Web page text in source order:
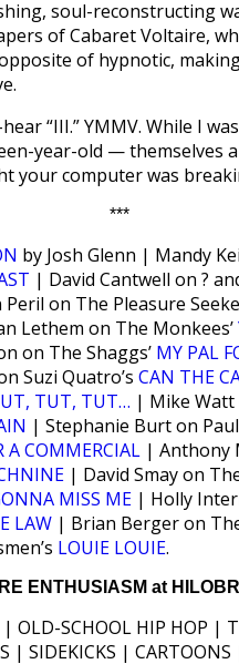
soul-reconstructing
of Cabaret Voltaire,
of hypnotic,
“III.” YMMV. While I
year-old — themselves
your computer was
***
by Josh Glenn | Mandy
| David Cantwell on ?
on The Pleasure
Lethem on The Monkees’
on The Shaggs’ MY PAL
Suzi Quatro’s CAN THE
TUT, TUT… | Mike Watt
| Stephanie Burt on
A COMMERCIAL | Anthony
| David Smay on
MISS ME | Holly
LAW | Brian Berger on
LOUIE LOUIE.
ENTHUSIASM at
| OLD-SCHOOL HIP HOP |
| SIDEKICKS |